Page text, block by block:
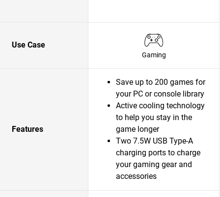
Use Case
Gaming
Features
Save up to 200 games for
your PC or console library
Active cooling technology
to help you stay in the
game longer
Two 7.5W USB Type-A
charging ports to charge
your gaming gear and
accessories